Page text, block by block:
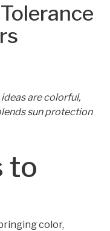
are colorful,
sun protection
to
color,